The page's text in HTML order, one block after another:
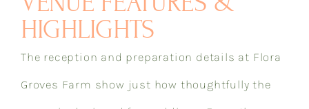
HIGHLIGHTS
The reception and preparation details at Flora
Groves Farm show just how thoughtfully the